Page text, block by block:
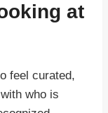
at
feel curated,
who is